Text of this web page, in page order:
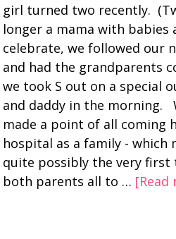
girl turned two recently.
longer a mama with babies
celebrate, we followed our
and had the grandparents
we took S out on a special
and daddy in the morning.
made a point of all coming
hospital as a family - which
quite possibly the very first
both parents all to … [Read